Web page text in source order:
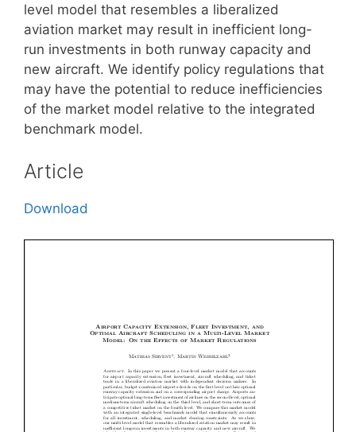
level model that resembles a liberalized
aviation market may result in inefficient long-
run investments in both runway capacity and
new aircraft. We identify policy regulations that
may have the potential to reduce inefficiencies
of the market model relative to the integrated
benchmark model.
Article
Download